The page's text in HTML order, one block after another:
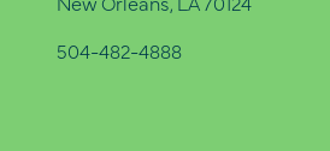
504-482-4888